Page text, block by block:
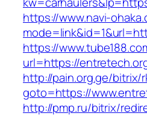
https://www.navi-
https://
url=https://
http://pain.org.ge/bitrix/
goto=https://
http://pmp.ru/bitrix/